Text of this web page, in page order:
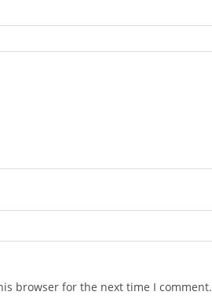
browser for the next time I comment.